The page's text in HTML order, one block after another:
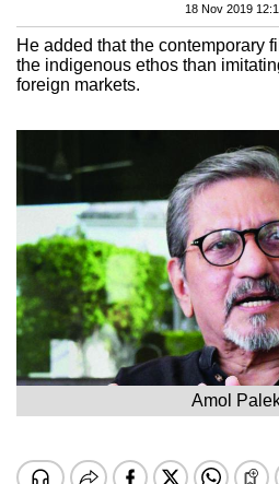
18 Nov 2019
He added that the contemporary
the indigenous ethos than
foreign markets.
Amol